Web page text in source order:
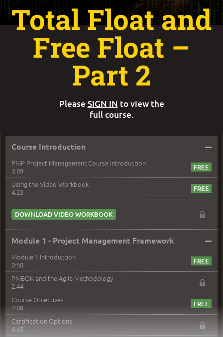
Course Introduction –
PMP Project Management Course Introduction
3:09
Using the Video Workbook
4:23
DOWNLOAD VIDEO WORKBOOK
Module 1 - Project Management Framework –
Module 1 Introduction
0:50
PMBOK and the Agile Methodology
2:44
Course Objectives
2:08
Certification Options
4:45
Total Float and
Free Float –
Part 2
Please SIGN IN to view the
full course.